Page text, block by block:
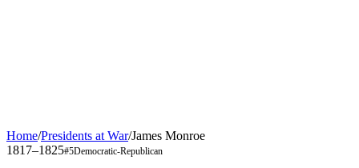
Home/Presidents at War/James Monroe
1817–1825#5Democratic-Republican